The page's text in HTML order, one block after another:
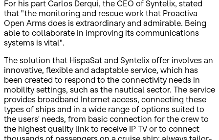
For his part Carlos Derqui, the CEO of Syntelix, stated
that "the monitoring and rescue work that Proactiva
Open Arms does is extraordinary and admirable. Being
able to collaborate in improving its communications
systems is vital".
The solution that HispaSat and Syntelix offer involves an
innovative, flexible and adaptable service, which has
been created to respond to the connectivity needs in
mobility settings, such as the nautical sector. The service
provides broadband Internet access, connecting these
types of ships and in a wide range of options suited to
the users' needs, from basic connection for the crew to
the highest quality link to receive IP TV or to connect